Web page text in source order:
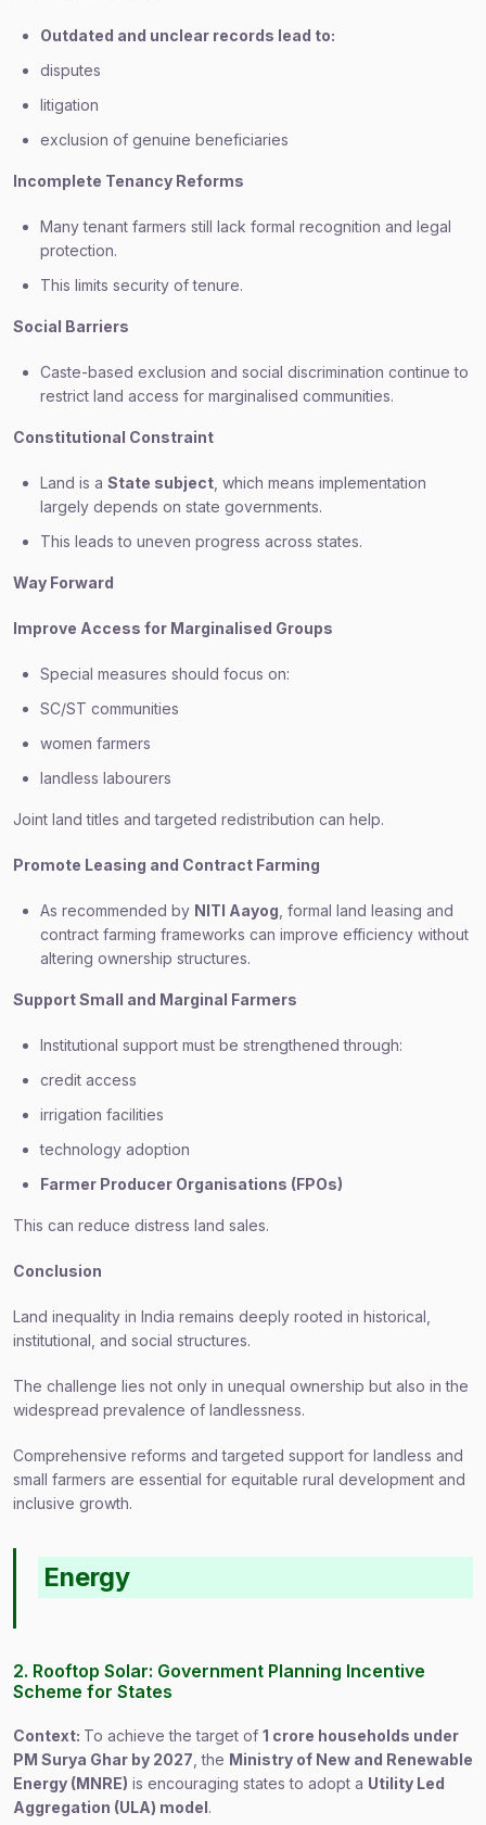
Outdated and unclear records lead to:
disputes
litigation
exclusion of genuine beneficiaries
Incomplete Tenancy Reforms
Many tenant farmers still lack formal recognition and legal
protection.
This limits security of tenure.
Social Barriers
Caste-based exclusion and social discrimination continue to
restrict land access for marginalised communities.
Constitutional Constraint
Land is a State subject , which means implementation
largely depends on state governments.
This leads to uneven progress across states.
Way Forward
Improve Access for Marginalised Groups
Special measures should focus on:
SC/ST communities
women farmers
landless labourers
Joint land titles and targeted redistribution can help.
Promote Leasing and Contract Farming
As recommended by NITI Aayog , formal land leasing and
contract farming frameworks can improve efficiency without
altering ownership structures.
Support Small and Marginal Farmers
Institutional support must be strengthened through:
credit access
irrigation facilities
technology adoption
Farmer Producer Organisations (FPOs)
This can reduce distress land sales.
Conclusion
Land inequality in India remains deeply rooted in historical,
institutional, and social structures.
The challenge lies not only in unequal ownership but also in the
widespread prevalence of landlessness.
Comprehensive reforms and targeted support for landless and
small farmers are essential for equitable rural development and
inclusive growth.
Energy
2. Rooftop Solar: Government Planning Incentive
Scheme for States
Context: To achieve the target of 1 crore households under
PM Surya Ghar by 2027 , the Ministry of New and Renewable
Energy (MNRE) is encouraging states to adopt a Utility Led
Aggregation (ULA) model.